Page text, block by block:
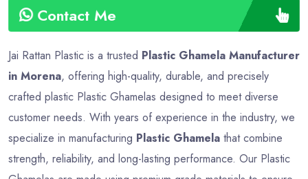
Contact Me
Jai Rattan Plastic is a trusted Plastic Ghamela Manufacturer
in Morena, offering high-quality, durable, and precisely
crafted plastic Plastic Ghamelas designed to meet diverse
customer needs. With years of experience in the industry, we
specialize in manufacturing Plastic Ghamela that combine
strength, reliability, and long-lasting performance. Our Plastic